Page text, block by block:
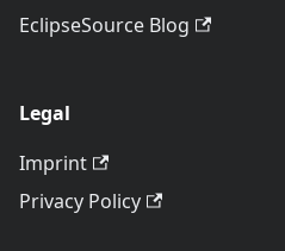
EclipseSource Blog
Legal
Imprint
Privacy Policy